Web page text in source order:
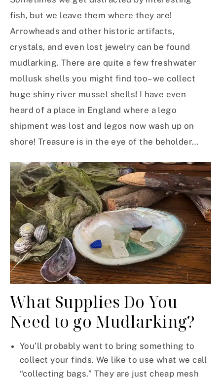
fish, but we leave them where they are!
Arrowheads and other historic artifacts,
crystals, and even lost jewelry can be found
mudlarking. There are quite a few freshwater
mollusk shells you might find too– we collect
huge shiny river mussel shells! I have even
heard of a place in England where a lego
shipment was lost and legos now wash up on
shore! Treasure is in the eye of the beholder…
What Supplies Do You
Need to go Mudlarking?
You’ll probably want to bring something to
collect your finds. We like to use what we call
“collecting bags.” They are just cheap mesh